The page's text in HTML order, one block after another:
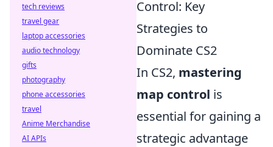
Control: Key
Strategies to
Dominate CS2
In CS2, mastering
map control is
essential for gaining a
strategic advantage
tech reviews
travel gear
laptop accessories
audio technology
gifts
photography
phone accessories
travel
Anime Merchandise
AI APIs